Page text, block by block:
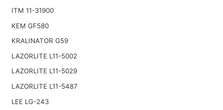
ITM 11-31900
KEM GF580
KRALINATOR G59
LAZORLITE L11-5002
LAZORLITE L11-5029
LAZORLITE L11-5487
LEE LG-243